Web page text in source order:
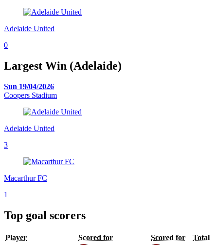
Adelaide United
0
Largest Win (Adelaide)
Sun 19/04/2026
Coopers Stadium
Adelaide United
3
Macarthur FC
1
Top goal scorers
Player Scored for Scored for
Total